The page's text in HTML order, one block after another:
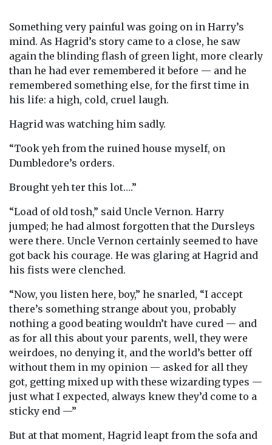
Something very painful was going on in Harry’s
mind. As Hagrid’s story came to a close, he saw
again the blinding flash of green light, more clearly
than he had ever remembered it before — and he
remembered something else, for the first time in
his life: a high, cold, cruel laugh.
Hagrid was watching him sadly.
“Took yeh from the ruined house myself, on
Dumbledore’s orders.
Brought yeh ter this lot….”
“Load of old tosh,” said Uncle Vernon. Harry
jumped; he had almost forgotten that the Dursleys
were there. Uncle Vernon certainly seemed to have
got back his courage. He was glaring at Hagrid and
his fists were clenched.
“Now, you listen here, boy,” he snarled, “I accept
there’s something strange about you, probably
nothing a good beating wouldn’t have cured — and
as for all this about your parents, well, they were
weirdoes, no denying it, and the world’s better off
without them in my opinion — asked for all they
got, getting mixed up with these wizarding types —
just what I expected, always knew they’d come to a
sticky end —”
But at that moment, Hagrid leapt from the sofa and